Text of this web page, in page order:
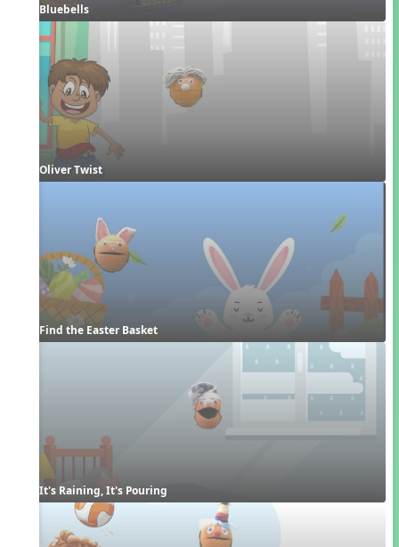
Bluebells
Oliver Twist
Find the Easter Basket
It's Raining, It's Pouring